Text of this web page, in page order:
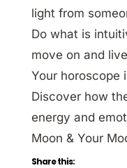
light from
Do what is
move on and
Your horoscope
Discover how
energy and
Moon & Your
Share this: